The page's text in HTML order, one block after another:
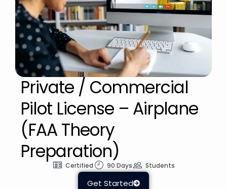
Private / Commercial
Pilot License – Airplane
(FAA Theory
Preparation)
Certified 90 Days Students
Get Started